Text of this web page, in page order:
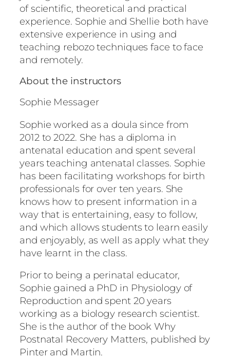
of scientific, theoretical and practical
experience. Sophie and Shellie both have
extensive experience in using and
teaching rebozo techniques face to face
and remotely.
About the instructors
Sophie Messager
Sophie worked as a doula since from
2012 to 2022. She has a diploma in
antenatal education and spent several
years teaching antenatal classes. Sophie
has been facilitating workshops for birth
professionals for over ten years. She
knows how to present information in a
way that is entertaining, easy to follow,
and which allows students to learn easily
and enjoyably, as well as apply what they
have learnt in the class.
Prior to being a perinatal educator,
Sophie gained a PhD in Physiology of
Reproduction and spent 20 years
working as a biology research scientist.
She is the author of the book Why
Postnatal Recovery Matters, published by
Pinter and Martin.